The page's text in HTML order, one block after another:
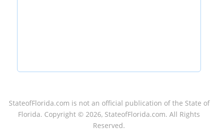
StateofFlorida.com is not an official publication of the State of
Florida. Copyright © 2026, StateofFlorida.com. All Rights
Reserved.